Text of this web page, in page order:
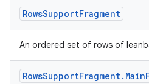
RowsSupportFragment
An ordered set of rows of
RowsSupportFragment. Main